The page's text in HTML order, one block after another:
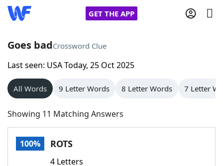
GET THE APP
Home
Words With Friends
NYT Crossplay Cheat
Scrabble
Goes badCrossword Clue
Last seen: USA Today, 25 Oct 2025
All Words 9 Letter Words 8 Letter Words 7 Letter
Showing 11 Matching Answers
100% ROTS
4 Letters